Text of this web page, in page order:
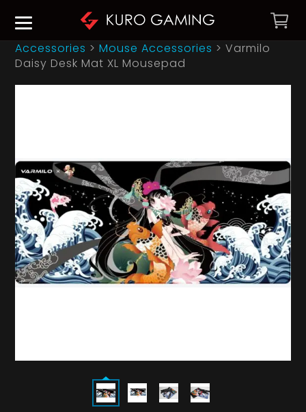
Accessories >Mouse Accessories >Varmilo
Daisy Desk Mat XL Mousepad